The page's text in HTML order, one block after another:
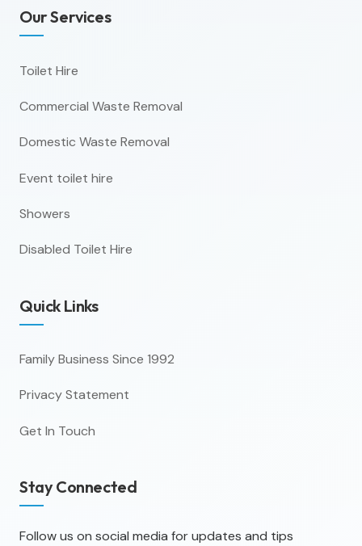
Our Services
Toilet Hire
Commercial Waste Removal
Domestic Waste Removal
Event toilet hire
Showers
Disabled Toilet Hire
Quick Links
Family Business Since 1992
Privacy Statement
Get In Touch
Stay Connected
Follow us on social media for updates and tips